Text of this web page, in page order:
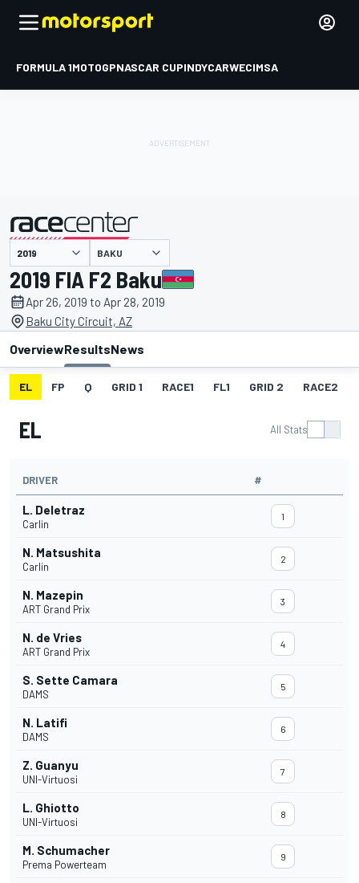
FORMULA 1MOTOGPNASCAR CUPINDYCARWECIMSA
presented by BAKU
2019 FIA F2 Baku
Apr 26, 2019 to Apr 28, 2019
Baku City Circuit, AZ
OverviewResultsNews
EL FP Q GRID 1 RACE1 FL1 GRID 2 RACE2
EL All Stats
DRIVER #
L. Deletraz
Carlin
1
N. Matsushita
Carlin
2
N. Mazepin
ART Grand Prix
3
N. de Vries
ART Grand Prix
4
S. Sette Camara
DAMS
5
N. Latifi
DAMS
6
Z. Guanyu
UNI-Virtuosi
7
L. Ghiotto
UNI-Virtuosi
8
M. Schumacher
Prema Powerteam
9